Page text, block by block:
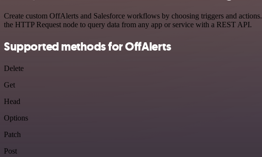
Create custom OffAlerts and Salesforce workflows by choosing triggers and
the HTTP Request node to query data from any app or service with a REST API.
Supported methods for OffAlerts
Delete
Get
Head
Options
Patch
Post